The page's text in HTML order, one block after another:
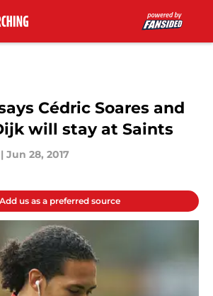
Cédric Soares and
will stay at Saints
| Jun 28, 2017
us as a preferred source